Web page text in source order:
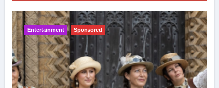
Entertainment Sponsored